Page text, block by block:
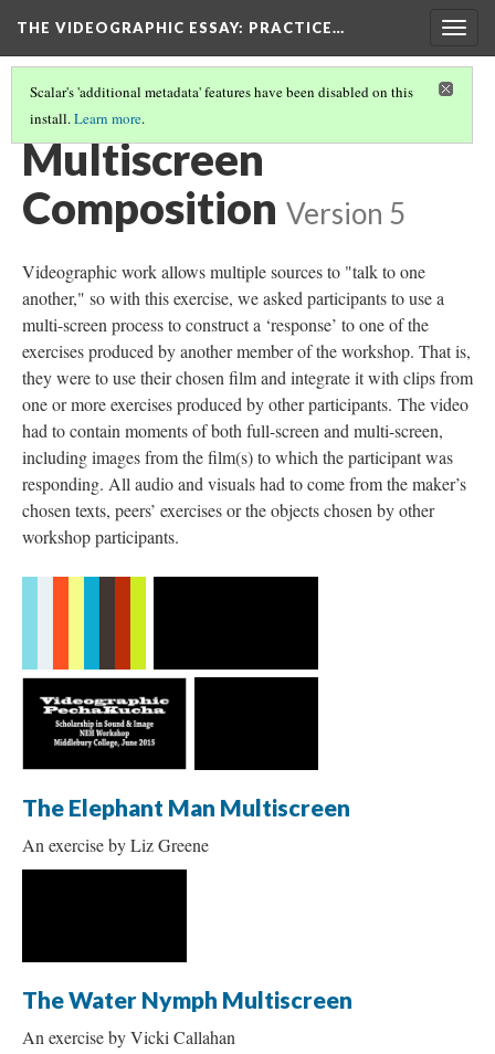
THE VIDEOGRAPHIC ESSAY: PRACTICE…
Scalar's 'additional metadata' features have been disabled on this
install.Learn more.
VIDEOGRAPHIC EXERCISES
Multiscreen
Composition Version 5
Videographic work allows multiple sources to "talk to one
another," so with this exercise, we asked participants to use a
multi-screen process to construct a ‘response’ to one of the
exercises produced by another member of the workshop. That is,
they were to use their chosen film and integrate it with clips from
one or more exercises produced by other participants. The video
had to contain moments of both full-screen and multi-screen,
including images from the film(s) to which the participant was
responding. All audio and visuals had to come from the maker’s
chosen texts, peers’ exercises or the objects chosen by other
workshop participants.
The Elephant Man Multiscreen
An exercise by Liz Greene
The Water Nymph Multiscreen
An exercise by Vicki Callahan